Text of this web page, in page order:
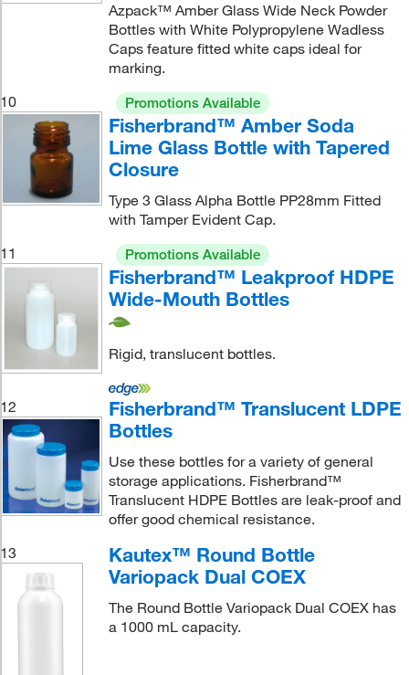
Azpack™ Amber Glass Wide Neck Powder
Bottles with White Polypropylene Wadless
Caps feature fitted white caps ideal for
marking.
10
Promotions Available
Fisherbrand™ Amber Soda
Lime Glass Bottle with Tapered
Closure
Type 3 Glass Alpha Bottle PP28mm Fitted
with Tamper Evident Cap.
11
Promotions Available
Fisherbrand™ Leakproof HDPE
Wide-Mouth Bottles
Rigid, translucent bottles.
12
Fisherbrand™ Translucent LDPE
Bottles
Use these bottles for a variety of general
storage applications. Fisherbrand™
Translucent HDPE Bottles are leak-proof and
offer good chemical resistance.
13
Kautex™ Round Bottle
Variopack Dual COEX
The Round Bottle Variopack Dual COEX has
a 1000 mL capacity.